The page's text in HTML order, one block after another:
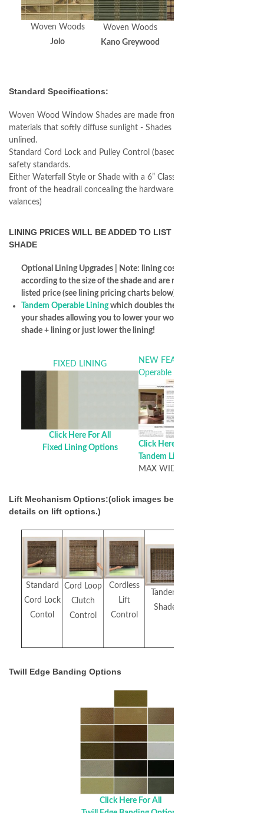
Woven Woods
Jolo
Woven Woods
Kano Greywood
Standard Specifications:
Woven Wood Window Shades are made from natural woven
materials that softly diffuse sunlight - Shades come standard as
unlined.
Standard Cord Lock and Pulley Control (based on most current
safety standards.
Either Waterfall Style or Shade with a 6” Classic Valance in the
front of the headrail concealing the hardware. (call for longer
valances)
LINING PRICES WILL BE ADDED TO LIST COST OF THE
SHADE
Optional Lining Upgrades | Note: lining costs increase
according to the size of the shade and are not reflected in
listed price (see lining pricing charts below)
Tandem Operable Liningwhich doubles the versatility of
your shades allowing you to lower your woven shade, woven
shade + lining or just lower the lining!
FIXED LINING
Click Here For All
Fixed Lining Options
NEW FEATURE!! Tandem
Operable Lining
Click Here For All
Tandem Lining Options
MAX WIDTH of 72 Inches
Lift Mechanism Options:(click images below for additional
details on lift options.)
Standard
Cord Lock
Contol
Cord Loop
Clutch
Control
Cordless
Lift
Control
Tandem
Shade
Twill Edge Banding Options
Click Here For All